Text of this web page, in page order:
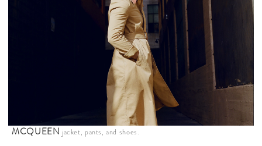
MCQUEEN jacket, pants, and shoes.